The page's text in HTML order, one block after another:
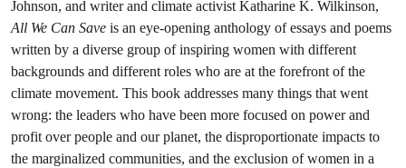
Johnson, and writer and climate activist Katharine K. Wilkinson,
All We Can Save is an eye-opening anthology of essays and poems
written by a diverse group of inspiring women with different
backgrounds and different roles who are at the forefront of the
climate movement. This book addresses many things that went
wrong: the leaders who have been more focused on power and
profit over people and our planet, the disproportionate impacts to
the marginalized communities, and the exclusion of women in a